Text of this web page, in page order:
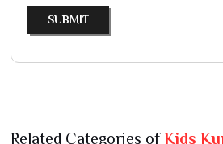
SUBMIT
Related Categories ofKids